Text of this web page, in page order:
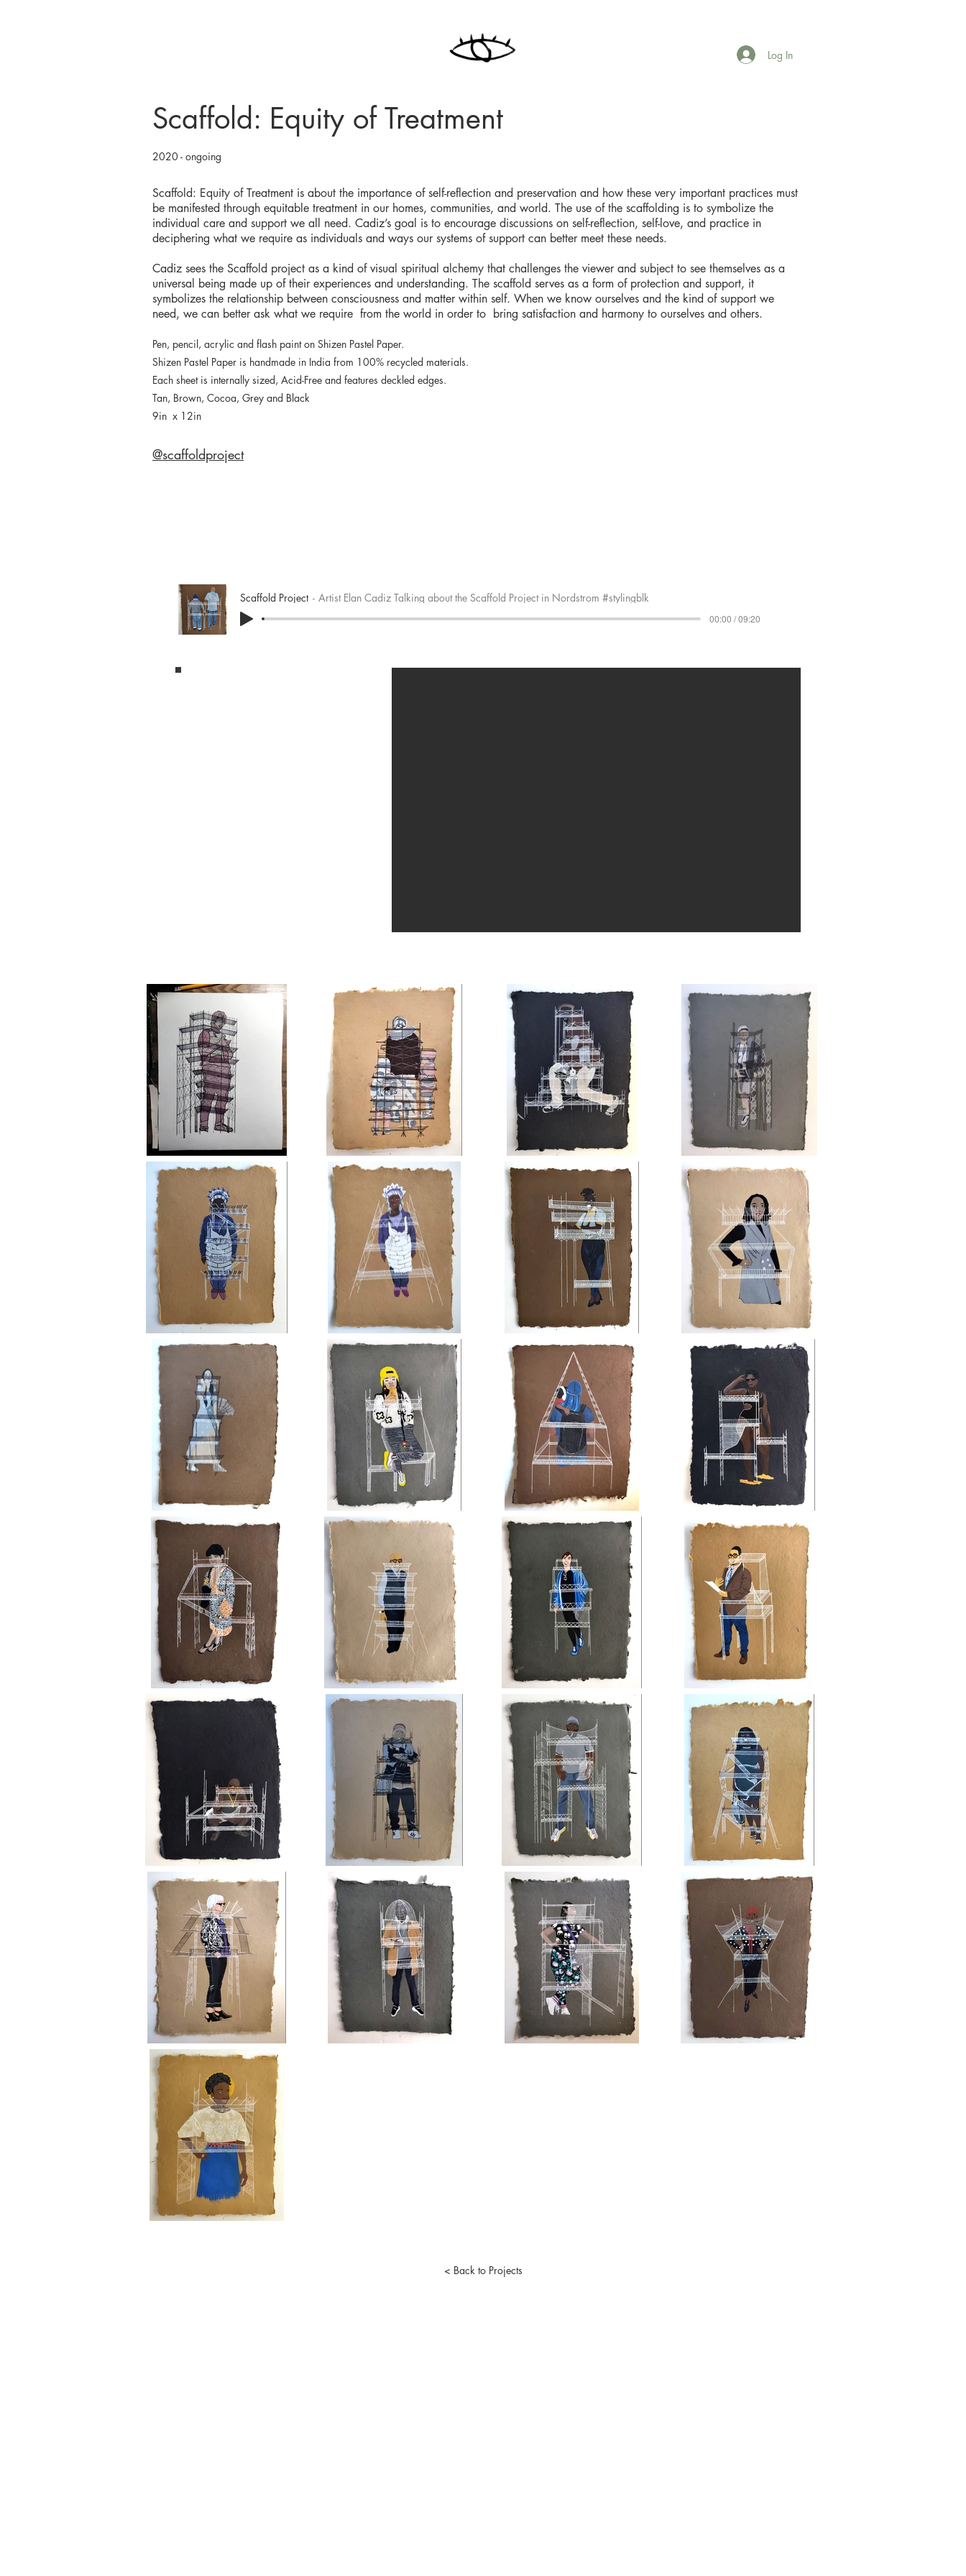
Log In
Scaffold: Equity of Treatment
2020 - ongoing
Scaffold: Equity of Treatment is about the importance of self-reflection and preservation and how these very important practices must
be manifested through equitable treatment in our homes, communities, and world. The use of the scaffolding is to symbolize the
individual care and support we all need. Cadiz’s goal is to encourage discussions on self-reflection, self-love, and practice in
deciphering what we require as individuals and ways our systems of support can better meet these needs.
Cadiz sees the Scaffold project as a kind of visual spiritual alchemy that challenges the viewer and subject to see themselves as a
universal being made up of their experiences and understanding. The scaffold serves as a form of protection and support, it
symbolizes the relationship between consciousness and matter within self. When we know ourselves and the kind of support we
need, we can better ask what we require from the world in order to bring satisfaction and harmony to ourselves and others.
Pen, pencil, acrylic and flash paint on Shizen Pastel Paper.
Shizen Pastel Paper is handmade in India from 100% recycled materials.
Each sheet is internally sized, Acid-Free and features deckled edges.
Tan, Brown, Cocoa, Grey and Black
9in x 12in
@scaffoldproject
Scaffold Project Artist Elan Cadiz Talking about the Scaffold Project in Nordstrom #stylingblk
00:00 / 09:20
< Back to Projects